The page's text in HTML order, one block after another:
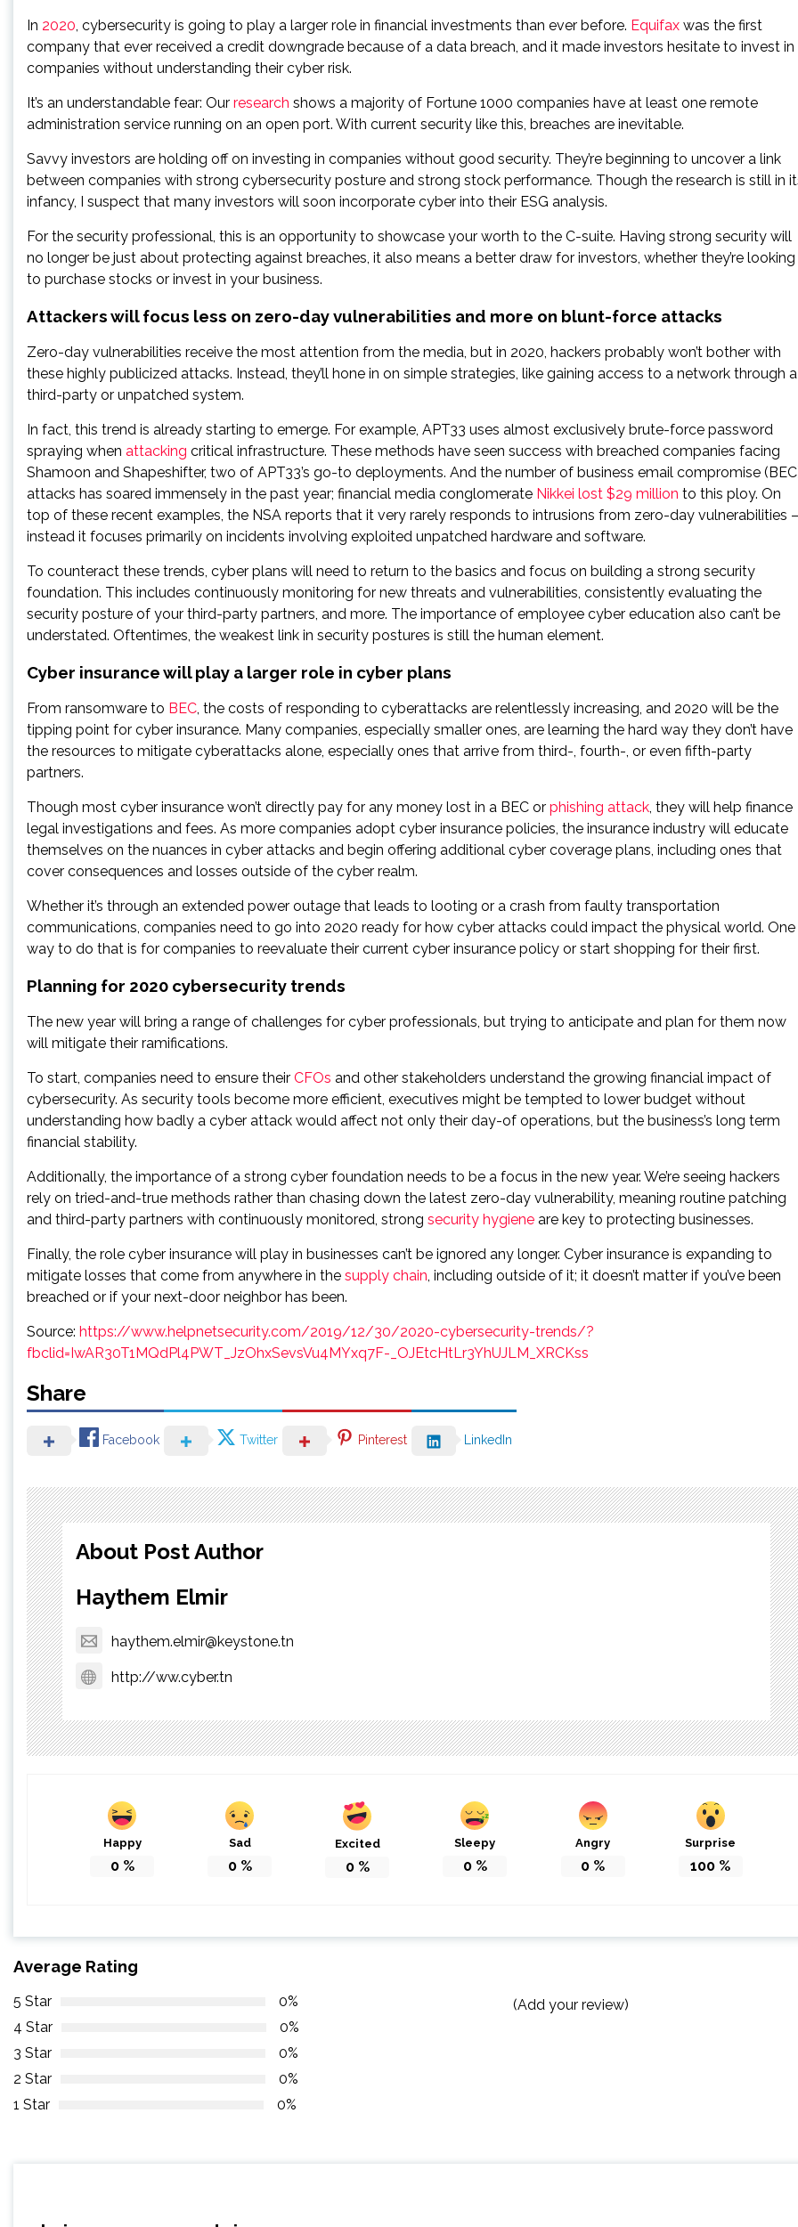
In 2020, cybersecurity is going to play a larger role in financial investments than ever before. Equifax was the first
company that ever received a credit downgrade because of a data breach, and it made investors hesitate to invest in
companies without understanding their cyber risk.
It’s an understandable fear: Our research shows a majority of Fortune 1000 companies have at least one remote
administration service running on an open port. With current security like this, breaches are inevitable.
Savvy investors are holding off on investing in companies without good security. They’re beginning to uncover a link
between companies with strong cybersecurity posture and strong stock performance. Though the research is still in
infancy, I suspect that many investors will soon incorporate cyber into their ESG analysis.
For the security professional, this is an opportunity to showcase your worth to the C-suite. Having strong security will
no longer be just about protecting against breaches, it also means a better draw for investors, whether they’re looking
to purchase stocks or invest in your business.
Attackers will focus less on zero-day vulnerabilities and more on blunt-force attacks
Zero-day vulnerabilities receive the most attention from the media, but in 2020, hackers probably won’t bother with
these highly publicized attacks. Instead, they’ll hone in on simple strategies, like gaining access to a network through a
third-party or unpatched system.
In fact, this trend is already starting to emerge. For example, APT33 uses almost exclusively brute-force password
spraying when attacking critical infrastructure. These methods have seen success with breached companies facing
Shamoon and Shapeshifter, two of APT33’s go-to deployments. And the number of business email compromise
attacks has soared immensely in the past year; financial media conglomerate Nikkei lost $29 million to this ploy. On
top of these recent examples, the NSA reports that it very rarely responds to intrusions from zero-day vulnerabilities
instead it focuses primarily on incidents involving exploited unpatched hardware and software.
To counteract these trends, cyber plans will need to return to the basics and focus on building a strong security
foundation. This includes continuously monitoring for new threats and vulnerabilities, consistently evaluating the
security posture of your third-party partners, and more. The importance of employee cyber education also can’t be
understated. Oftentimes, the weakest link in security postures is still the human element.
Cyber insurance will play a larger role in cyber plans
From ransomware to BEC, the costs of responding to cyberattacks are relentlessly increasing, and 2020 will be the
tipping point for cyber insurance. Many companies, especially smaller ones, are learning the hard way they don’t have
the resources to mitigate cyberattacks alone, especially ones that arrive from third-, fourth-, or even fifth-party
partners.
Though most cyber insurance won’t directly pay for any money lost in a BEC or phishing attack, they will help finance
legal investigations and fees. As more companies adopt cyber insurance policies, the insurance industry will educate
themselves on the nuances in cyber attacks and begin offering additional cyber coverage plans, including ones that
cover consequences and losses outside of the cyber realm.
Whether it’s through an extended power outage that leads to looting or a crash from faulty transportation
communications, companies need to go into 2020 ready for how cyber attacks could impact the physical world. One
way to do that is for companies to reevaluate their current cyber insurance policy or start shopping for their first.
Planning for 2020 cybersecurity trends
The new year will bring a range of challenges for cyber professionals, but trying to anticipate and plan for them now
will mitigate their ramifications.
To start, companies need to ensure their CFOs and other stakeholders understand the growing financial impact of
cybersecurity. As security tools become more efficient, executives might be tempted to lower budget without
understanding how badly a cyber attack would affect not only their day-of operations, but the business’s long term
financial stability.
Additionally, the importance of a strong cyber foundation needs to be a focus in the new year. We’re seeing hackers
rely on tried-and-true methods rather than chasing down the latest zero-day vulnerability, meaning routine patching
and third-party partners with continuously monitored, strong security hygiene are key to protecting businesses.
Finally, the role cyber insurance will play in businesses can’t be ignored any longer. Cyber insurance is expanding to
mitigate losses that come from anywhere in the supply chain, including outside of it; it doesn’t matter if you’ve been
breached or if your next-door neighbor has been.
Source: https://www.helpnetsecurity.com/2019/12/30/2020-cybersecurity-trends/?
fbclid=IwAR30T1MQdPl4PWT_JzOhxSevsVu4MYxq7F-_OJEtcHtLr3YhUJLM_XRCKss
Share
Facebook Twitter Pinterest LinkedIn
About Post Author
Haythem Elmir
haythem.elmir@keystone.tn
http://ww.cyber.tn
Happy
0%
Sad
0%
Excited
0%
Sleepy
0%
Angry
0 %
Surprise
100 %
Average Rating
5 Star
0%
4 Star
0%
3 Star
0%
2 Star
0%
1 Star
0%
(Add your review)